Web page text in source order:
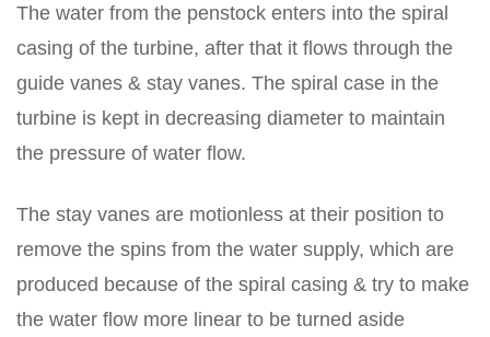
The water from the penstock enters into the spiral
casing of the turbine, after that it flows through the
guide vanes & stay vanes. The spiral case in the
turbine is kept in decreasing diameter to maintain
the pressure of water flow.
The stay vanes are motionless at their position to
remove the spins from the water supply, which are
produced because of the spiral casing & try to make
the water flow more linear to be turned aside